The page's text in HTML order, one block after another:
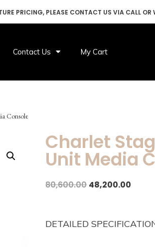
PRICING, PLEASE CONTACT US VIA CALL OR
Contact Us My Cart
Console
Charlet
Unit Media
80,600.00 48,200.00
DETAILED